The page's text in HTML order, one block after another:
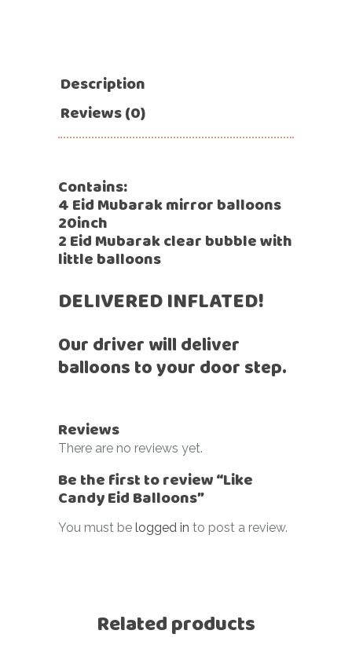
Description
Reviews (0)
Contains:
4 Eid Mubarak mirror balloons
20inch
2 Eid Mubarak clear bubble with
little balloons
DELIVERED INFLATED!
Our driver will deliver
balloons to your door step.
Reviews
There are no reviews yet.
Be the first to review “Like
Candy Eid Balloons”
You must be logged in to post a review.
Related products